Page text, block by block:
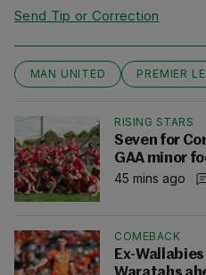
Send Tip or Correction
MAN UNITED PREMIER
RISING STARS
Seven for
GAA minor
45 mins ago
COMEBACK
Ex-